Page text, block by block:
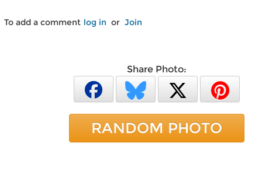
To add a comment log in or Join
Share Photo:
RANDOM PHOTO